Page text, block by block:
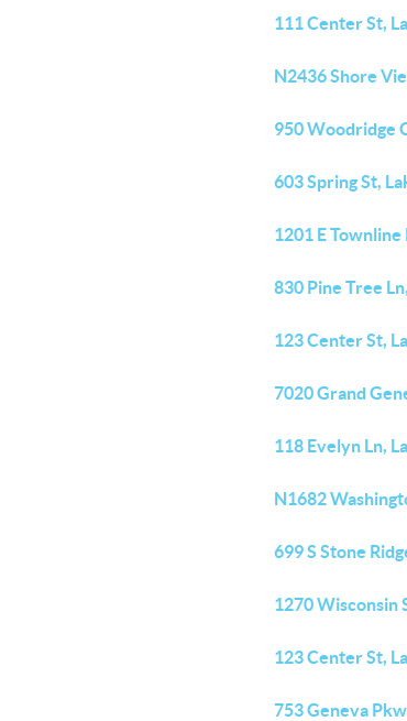
111 Center St,
N2436 Shore
950 Woodridge
603 Spring St,
1201 E
830 Pine Tree
123 Center St,
7020 Grand
118 Evelyn Ln,
N1682
699 S Stone
1270 Wisconsin
123 Center St,
753 Geneva